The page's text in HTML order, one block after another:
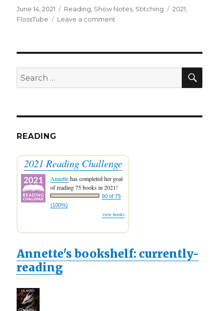
Posted
on
June 14, 2021 Categories
Reading Show Notes Stitching Tags
2021
FlossTube
Leave a comment
Up!
Search
for:
READING
2021 Reading Challenge
Annettehas completed her goal
of reading 75 books in 2021!
90 of 75
(100%)
view books
Annette's bookshelf: currently-
reading